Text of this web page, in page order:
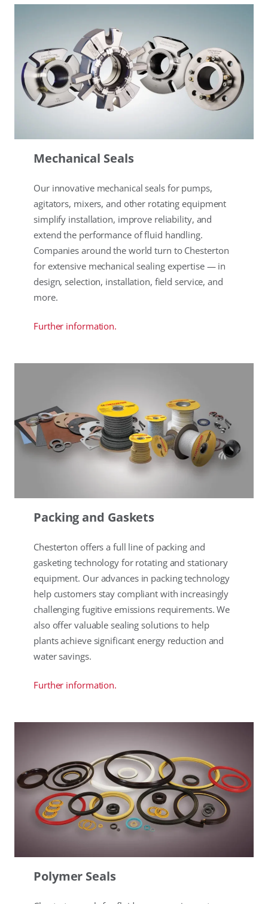
Mechanical Seals
Our innovative mechanical seals for pumps,
agitators, mixers, and other rotating equipment
simplify installation, improve reliability, and
extend the performance of fluid handling.
Companies around the world turn to Chesterton
for extensive mechanical sealing expertise — in
design, selection, installation, field service, and
more.
Further information.
Packing and Gaskets
Chesterton offers a full line of packing and
gasketing technology for rotating and stationary
equipment. Our advances in packing technology
help customers stay compliant with increasingly
challenging fugitive emissions requirements. We
also offer valuable sealing solutions to help
plants achieve significant energy reduction and
water savings.
Further information.
Polymer Seals